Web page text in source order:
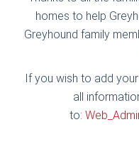
homes to help
Greyhound family
If you wish to add
all
to: